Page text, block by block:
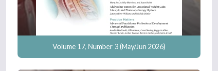
Volume 17, Number 3 (May/Jun 2026)